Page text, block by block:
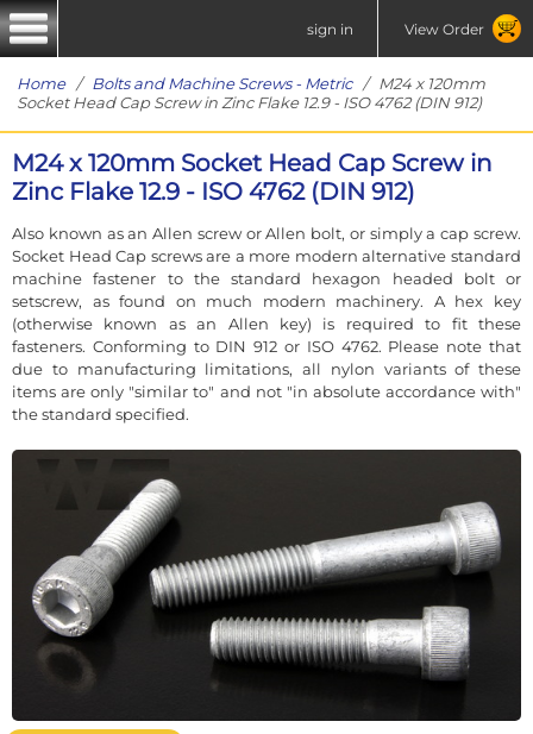
sign in View Order
Home/ Bolts and Machine Screws - Metric/ M24 x 120mm
Socket Head Cap Screw in Zinc Flake 12.9 - ISO 4762 (DIN 912)
M24 x 120mm Socket Head Cap Screw in
Zinc Flake 12.9 - ISO 4762 (DIN 912)
Also known as an Allen screw or Allen bolt, or simply a cap screw.
Socket Head Cap screws are a more modern alternative standard
machine fastener to the standard hexagon headed bolt or
setscrew, as found on much modern machinery. A hex key
(otherwise known as an Allen key) is required to fit these
fasteners. Conforming to DIN 912 or ISO 4762. Please note that
due to manufacturing limitations, all nylon variants of these
items are only "similar to" and not "in absolute accordance with"
the standard specified.